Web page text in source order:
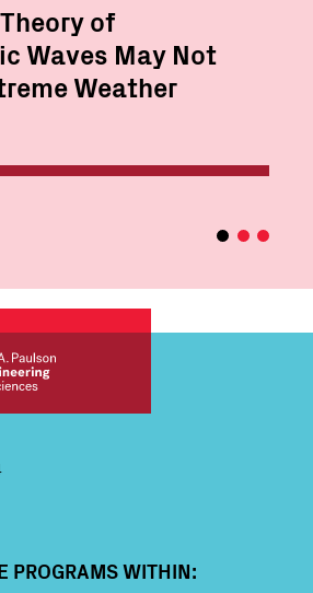
of
Waves May Not
Weather
PROGRAMS WITHIN: